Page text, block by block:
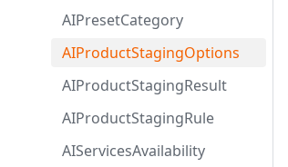
AIPresetCategory
AIProductStagingOptions
AIProductStagingResult
AIProductStagingRule
AIServicesAvailability